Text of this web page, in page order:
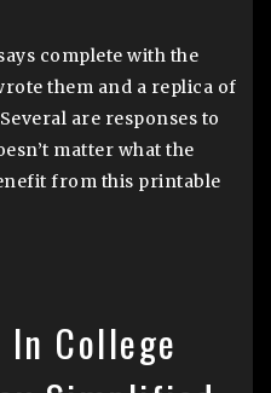
complete with the
them and a replica of
are responses to
matter what the
from this printable
College